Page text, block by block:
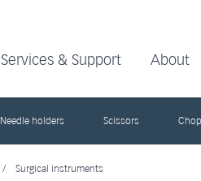
Services & Support About
Needle holders Scissors
/ Surgical instruments